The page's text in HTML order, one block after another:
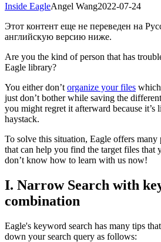
Inside EagleAngel Wang2022-07-24
Этот контент еще не переведен на
английскую версию ниже.
Are you the kind of person that has
Eagle library?
You either don’t organize your files
just don’t bother while saving the
you might regret it afterward because
haystack.
To solve this situation, Eagle offers
that can help you find the target files
don’t know how to learn with us now!
I. Narrow Search with
combination
Eagle's keyword search has many tips
down your search query as follows: